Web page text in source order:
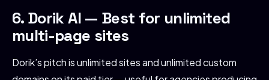
6. Dorik AI — Best for unlimited
multi-page sites
Dorik’s pitch is unlimited sites and unlimited custom